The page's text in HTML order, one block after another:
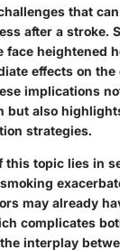
that
after a stroke.
face heightened
effects on
implications
but also
strategies.
this topic lies in
may already
complicates
interplay